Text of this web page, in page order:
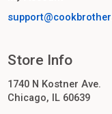
Store Info
1740 N Kostner Ave.
Chicago, IL 60639